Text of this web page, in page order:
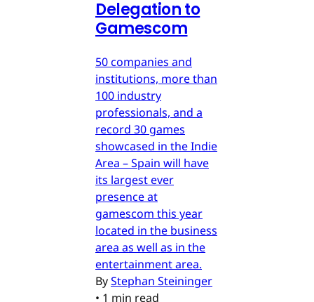
Delegation to
Gamescom
50 companies and
institutions, more than
100 industry
professionals, and a
record 30 games
showcased in the Indie
Area – Spain will have
its largest ever
presence at
gamescom this year
located in the business
area as well as in the
entertainment area.
ByStephan Steininger
• 1 min read